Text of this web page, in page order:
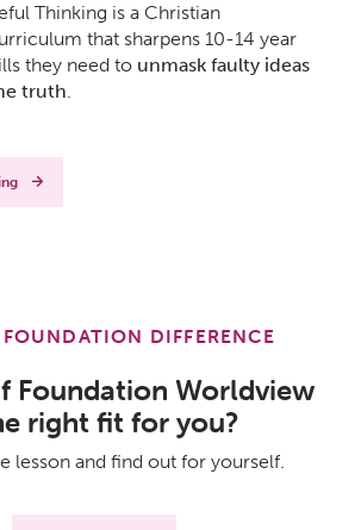
Thinking is a Christian
that sharpens 10-14 year
they need to unmask faulty ideas
truth.
DIFFERENCE
Foundation Worldview
right fit for you?
lesson and find out for yourself.